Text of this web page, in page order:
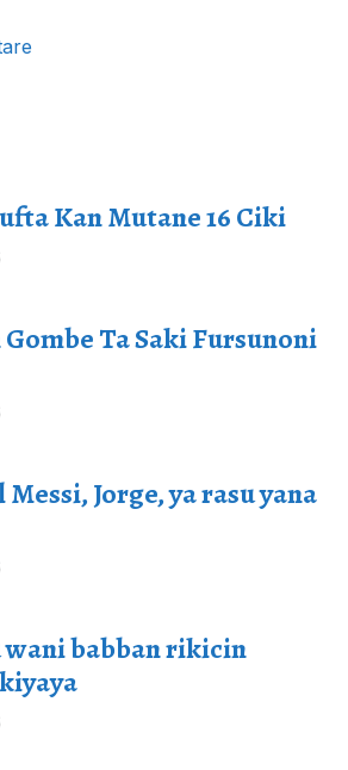
Kan Mutane 16 Ciki
Ta Saki Fursunoni
Jorge, ya rasu yana
wani babban rikicin